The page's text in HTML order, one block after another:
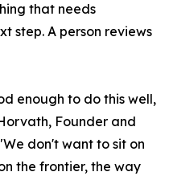
that needs
step. A person reviews
enough to do this well,
Founder and
don't want to sit on
the frontier, the way